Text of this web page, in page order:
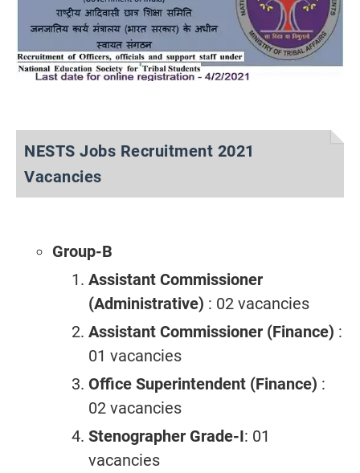
NESTS Jobs Recruitment 2021
Vacancies
Group-B
Assistant Commissioner
(Administrative) : 02 vacancies
Assistant Commissioner (Finance) :
01 vacancies
Office Superintendent (Finance) :
02 vacancies
Stenographer Grade-I: 01
vacancies